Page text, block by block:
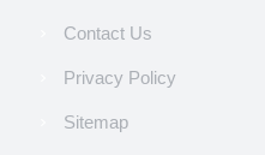
Contact Us
Privacy Policy
Sitemap